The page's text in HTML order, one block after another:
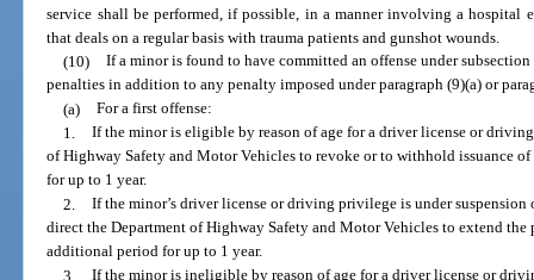
service shall be performed, if possible, in a manner involving a hospital
that deals on a regular basis with trauma patients and gunshot wounds.
(10) If a minor is found to have committed an offense under
penalties in addition to any penalty imposed under paragraph (9)(a) or
(a) For a first offense:
1. If the minor is eligible by reason of age for a driver license or
of Highway Safety and Motor Vehicles to revoke or to withhold issuance
for up to 1 year.
2. If the minor’s driver license or driving privilege is under
direct the Department of Highway Safety and Motor Vehicles to extend
additional period for up to 1 year.
3. If the minor is ineligible by reason of age for a driver license or